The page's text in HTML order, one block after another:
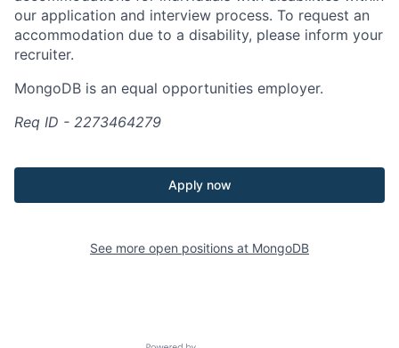
our application and interview process. To request an
accommodation due to a disability, please inform your
recruiter.
MongoDB is an equal opportunities employer.
Req ID - 2273464279
Apply now
See more open positions at MongoDB